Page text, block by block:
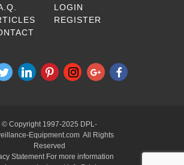
LOGIN
REGISTER
© Copyright 1997-2025 DPL-
Equipment.com All Rights
Reserved
Statement For more information